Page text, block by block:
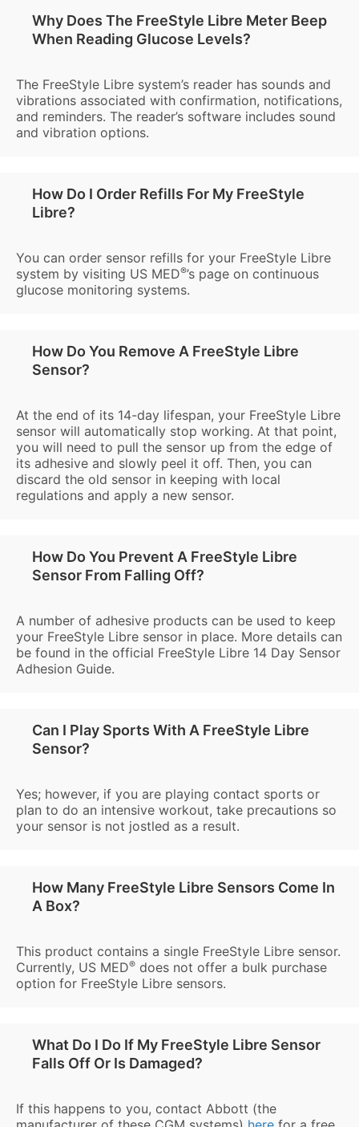
Why Does The FreeStyle Libre Meter Beep
When Reading Glucose Levels?
The FreeStyle Libre system’s reader has sounds and
vibrations associated with confirmation, notifications,
and reminders. The reader’s software includes sound
and vibration options.
How Do I Order Refills For My FreeStyle
Libre?
You can order sensor refills for your FreeStyle Libre
system by visiting US MED®’s page on continuous
glucose monitoring systems.
How Do You Remove A FreeStyle Libre
Sensor?
At the end of its 14-day lifespan, your FreeStyle Libre
sensor will automatically stop working. At that point,
you will need to pull the sensor up from the edge of
its adhesive and slowly peel it off. Then, you can
discard the old sensor in keeping with local
regulations and apply a new sensor.
How Do You Prevent A FreeStyle Libre
Sensor From Falling Off?
A number of adhesive products can be used to keep
your FreeStyle Libre sensor in place. More details can
be found in the official FreeStyle Libre 14 Day Sensor
Adhesion Guide.
Can I Play Sports With A FreeStyle Libre
Sensor?
Yes; however, if you are playing contact sports or
plan to do an intensive workout, take precautions so
your sensor is not jostled as a result.
How Many FreeStyle Libre Sensors Come In
A Box?
This product contains a single FreeStyle Libre sensor.
Currently, US MED® does not offer a bulk purchase
option for FreeStyle Libre sensors.
What Do I Do If My FreeStyle Libre Sensor
Falls Off Or Is Damaged?
If this happens to you, contact Abbott (the